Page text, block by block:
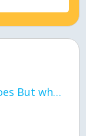
love Love, it comes, it goes But what if it stayed stayed in the silence the storm stayed when the world was loud for me it's different; it left when it was